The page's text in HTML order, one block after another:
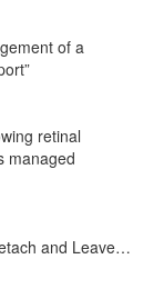
of a
retinal
managed
and Leave…